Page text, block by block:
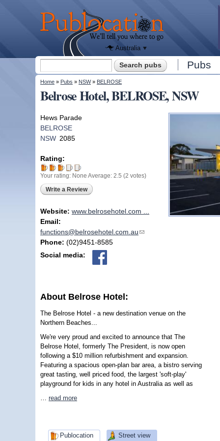
Publocation
where to
go for
every
Australian
Australia
Search form Pubs
You are here
Home » Pubs » NSW» BELROSE
Belrose Hotel, BELROSE, NSW
Hews Parade
BELROSE
NSW 2085
Rating:
Your rating: None Average: 2.5 (2 votes)
Write a Review
Website: www.belrosehotel.com ...
Email:
functions@belrosehotel.com.au(link sends e-mail)
Phone: (02)9451-8585
Social media:
About Belrose Hotel:
The Belrose Hotel - a new destination venue on the
Northern Beaches...
We're very proud and excited to announce that The
Belrose Hotel, formerly The President, is now open
following a $10 million refurbishment and expansion.
Featuring a spacious open-plan bar area, a bistro serving
great tasting, well priced food, the largest 'soft-play'
playground for kids in any hotel in Australia as well as
… read more
Publocation Street view